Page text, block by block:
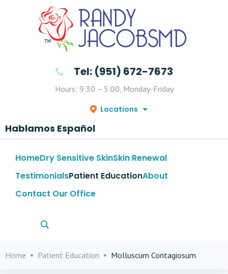
Tel: (951) 672-7673
Hours: 9:30 – 5:00, Monday-Friday
Locations
Hablamos Español
HomeDry Sensitive SkinSkin Renewal
TestimonialsPatient EducationAbout
Contact Our Office
Home Patient Education Molluscum Contagiosum